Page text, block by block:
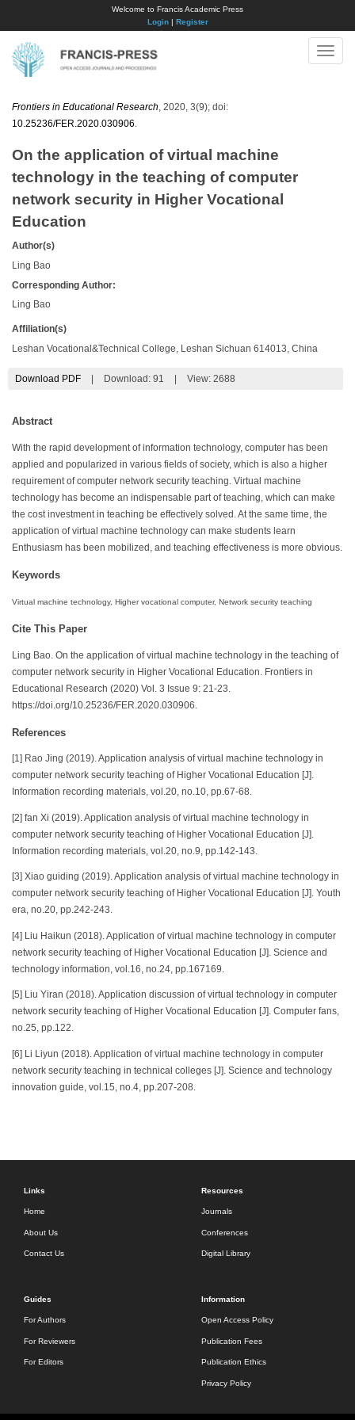
Welcome to Francis Academic Press
Login| Register
Toggle
Frontiers in Educational Research , 2020, 3(9); doi:
10.25236/FER.2020.030906
On the application of virtual machine
technology in the teaching of computer
network security in Higher Vocational
Education
Author(s)
Ling Bao
Corresponding Author:
Ling Bao
Affiliation(s)
Leshan Vocational&Technical College, Leshan Sichuan 614013, China
Download PDF Download: 91 View: 2688
Abstract
With the rapid development of information technology, computer has been
applied and popularized in various fields of society, which is also a higher
requirement of computer network security teaching. Virtual machine
technology has become an indispensable part of teaching, which can make
the cost investment in teaching be effectively solved. At the same time, the
application of virtual machine technology can make students learn
Enthusiasm has been mobilized, and teaching effectiveness is more obvious.
Keywords
Virtual machine technology, Higher vocational computer, Network security teaching
Cite This Paper
Ling Bao. On the application of virtual machine technology in the teaching of
computer network security in Higher Vocational Education. Frontiers in
Educational Research (2020) Vol. 3 Issue 9: 21-23.
https://doi.org/10.25236/FER.2020.030906.
References
[1] Rao Jing (2019). Application analysis of virtual machine technology in
computer network security teaching of Higher Vocational Education [J].
Information recording materials, vol.20, no.10, pp.67-68.
[2] fan Xi (2019). Application analysis of virtual machine technology in
computer network security teaching of Higher Vocational Education [J].
Information recording materials, vol.20, no.9, pp.142-143.
[3] Xiao guiding (2019). Application analysis of virtual machine technology in
computer network security teaching of Higher Vocational Education [J]. Youth
era, no.20, pp.242-243.
[4] Liu Haikun (2018). Application of virtual machine technology in computer
network security teaching of Higher Vocational Education [J]. Science and
technology information, vol.16, no.24, pp.167169.
[5] Liu Yiran (2018). Application discussion of virtual technology in computer
network security teaching of Higher Vocational Education [J]. Computer fans,
no.25, pp.122.
[6] Li Liyun (2018). Application of virtual machine technology in computer
network security teaching in technical colleges [J]. Science and technology
innovation guide, vol.15, no.4, pp.207-208.
Links
Home
About Us
Contact Us
Resources
Journals
Conferences
Digital Library
Guides
For Authors
For Reviewers
For Editors
Information
Open Access Policy
Publication Fees
Publication Ethics
Privacy Policy